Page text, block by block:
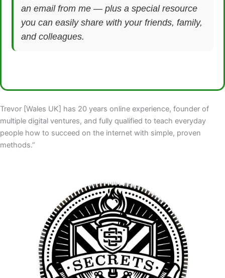
an email from me — plus a special resource
you can easily share with your friends, family,
and colleagues.
Trevor [Wales UK] has 20 years online experience, founder of
multiple digital ventures, and fully qualified to teach everyday
people how to succeed on the internet with simple, proven
methods.”